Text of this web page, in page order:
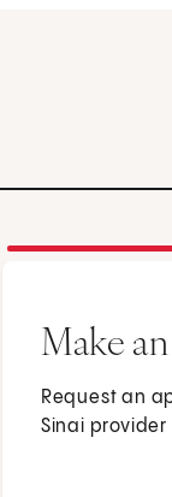
Make
Request an
Sinai